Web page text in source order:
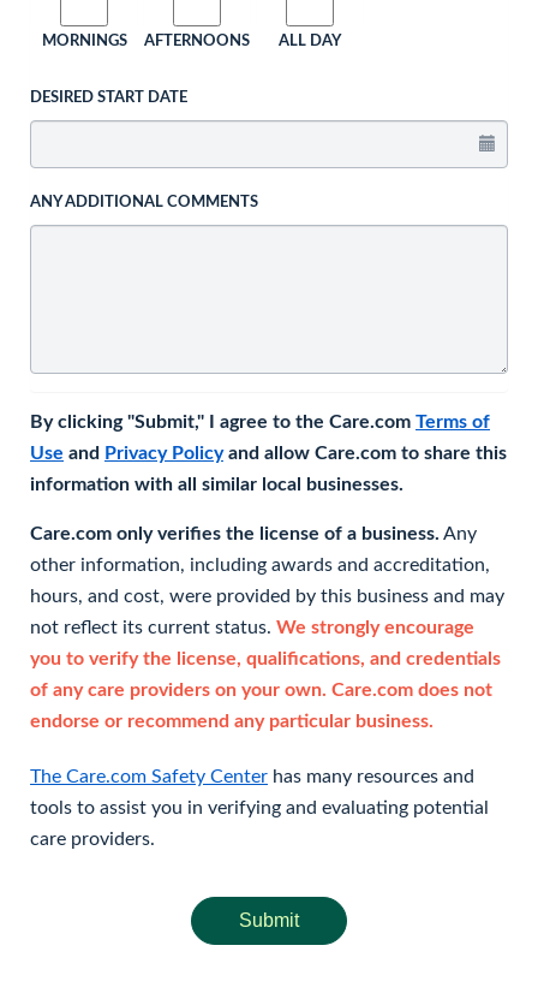
MORNINGS AFTERNOONS ALL DAY
DESIRED START DATE
ANY ADDITIONAL COMMENTS
By clicking "Submit," I agree to the Care.com Terms of
Use and Privacy Policyand allow Care.com to share this
information with all similar local businesses.
Care.com only verifies the license of a business. Any
other information, including awards and accreditation,
hours, and cost, were provided by this business and may
not reflect its current status. We strongly encourage
you to verify the license, qualifications, and credentials
of any care providers on your own. Care.com does not
endorse or recommend any particular business.
The Care.com Safety Center has many resources and
tools to assist you in verifying and evaluating potential
care providers.
Submit